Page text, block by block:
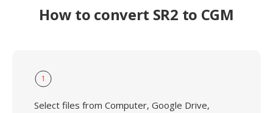
How to convert SR2 to CGM
1
Select files from Computer, Google Drive,